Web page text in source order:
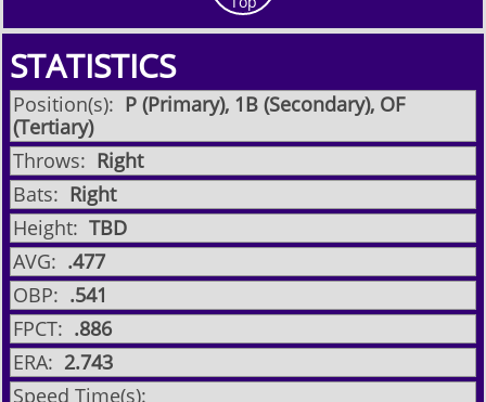
STATISTICS
Position(s): P (Primary), 1B (Secondary), OF
(Tertiary)
Throws: Right
Bats: Right
Height: TBD
AVG: .477
OBP: .541
FPCT: .886
ERA: 2.743
Speed Time(s):